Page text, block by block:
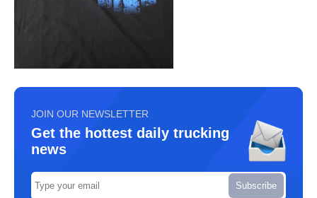
JOIN OUR NEWSLETTER
Get the hottest daily trucking
news